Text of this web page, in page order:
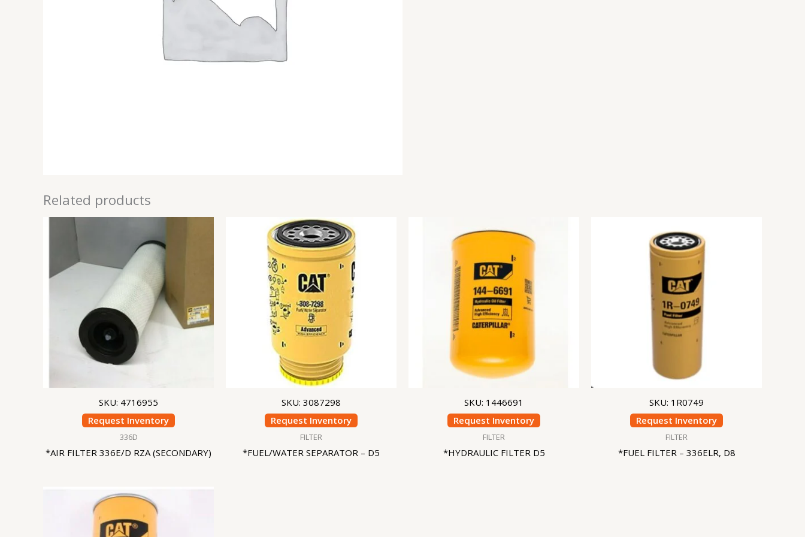
Related products
SKU: 4716955
Request Inventory
336D
*AIR FILTER 336E/D RZA (SECONDARY)
SKU: 3087298
Request Inventory
FILTER
*FUEL/WATER SEPARATOR – D5
SKU: 1446691
Request Inventory
FILTER
*HYDRAULIC FILTER D5
SKU: 1R0749
Request Inventory
FILTER
*FUEL FILTER – 336ELR, D8